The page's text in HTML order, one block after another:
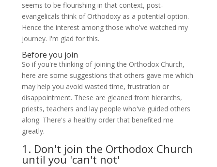
seems to be flourishing in that context, post-
evangelicals think of Orthodoxy as a potential option.
Hence the interest among those who've watched my
journey. I'm glad for this.
Before you join
So if you're thinking of joining the Orthodox Church,
here are some suggestions that others gave me which
may help you avoid wasted time, frustration or
disappointment. These are gleaned from hierarchs,
priests, teachers and lay people who've guided others
along. There's a healthy order that benefited me
greatly.
1. Don't join the Orthodox Church
until you 'can't not'